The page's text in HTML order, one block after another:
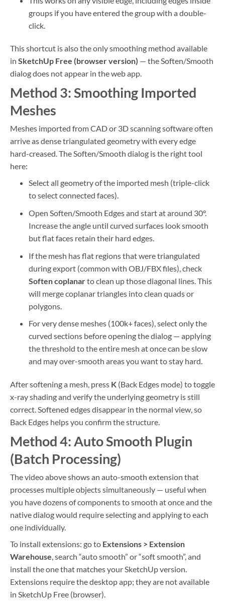
groups if you have entered the group with a double-
click.
This shortcut is also the only smoothing method available
in SketchUp Free (browser version) — the Soften/Smooth
dialog does not appear in the web app.
Method 3: Smoothing Imported
Meshes
Meshes imported from CAD or 3D scanning software often
arrive as dense triangulated geometry with every edge
hard-creased. The Soften/Smooth dialog is the right tool
here:
Select all geometry of the imported mesh (triple-click
to select connected faces).
Open Soften/Smooth Edges and start at around 30°.
Increase the angle until curved surfaces look smooth
but flat faces retain their hard edges.
If the mesh has flat regions that were triangulated
during export (common with OBJ/FBX files), check
Soften coplanarto clean up those diagonal lines. This
will merge coplanar triangles into clean quads or
polygons.
For very dense meshes (100k+ faces), select only the
curved sections before opening the dialog — applying
the threshold to the entire mesh at once can be slow
and may over-smooth areas you want to stay hard.
After softening a mesh, press K (Back Edges mode) to toggle
x-ray shading and verify the underlying geometry is still
correct. Softened edges disappear in the normal view, so
Back Edges helps you confirm the structure.
Method 4: Auto Smooth Plugin
(Batch Processing)
The video above shows an auto-smooth extension that
processes multiple objects simultaneously — useful when
you have dozens of components to smooth at once and the
native dialog would require selecting and applying to each
one individually.
To install extensions: go to Extensions > Extension
Warehouse, search “auto smooth” or “soft smooth”, and
install the one that matches your SketchUp version.
Extensions require the desktop app; they are not available
in SketchUp Free (browser).